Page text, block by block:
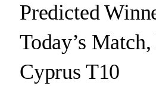
Predicted
Today’s
Cyprus T10